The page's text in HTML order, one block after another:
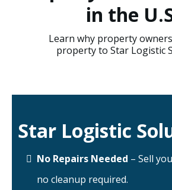
in the
Learn why property
property to Star Logistic
Star Logistic
No Repairs Needed – Sell
no cleanup required.